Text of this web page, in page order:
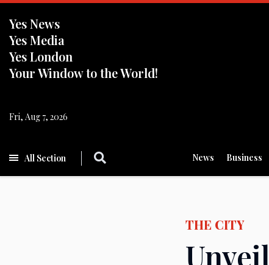
Yes News
Yes Media
Yes London
Your Window to the World!
Fri, Aug 7, 2026
All Section News Business
THE CITY